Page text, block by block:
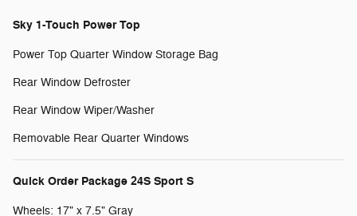
Sky 1-Touch Power Top
Power Top Quarter Window Storage Bag
Rear Window Defroster
Rear Window Wiper/Washer
Removable Rear Quarter Windows
Quick Order Package 24S Sport S
Wheels: 17" x 7.5" Gray